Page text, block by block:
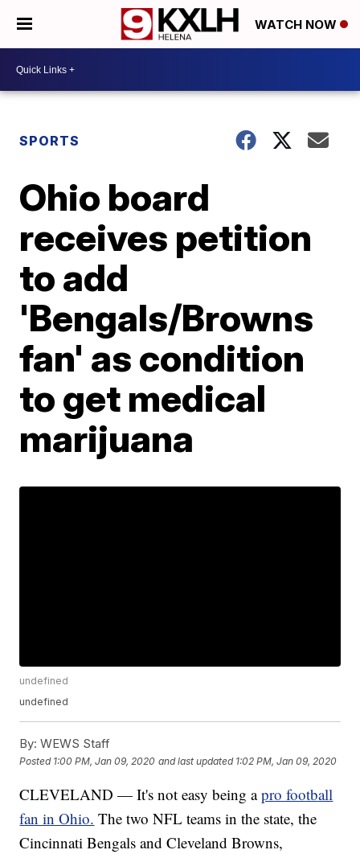
WATCH NOW
SPORTS
Ohio board
receives petition
to add
'Bengals/Browns
fan' as condition
to get medical
marijuana
undefined
undefined
By: WEWS Staff
Posted 1:00 PM, Jan 09, 2020 and last updated 1:02 PM, Jan 09, 2020
CLEVELAND — It's not easy being apro football
fan in Ohio. The two NFL teams in the state, the
Cincinnati Bengals and Cleveland Browns,